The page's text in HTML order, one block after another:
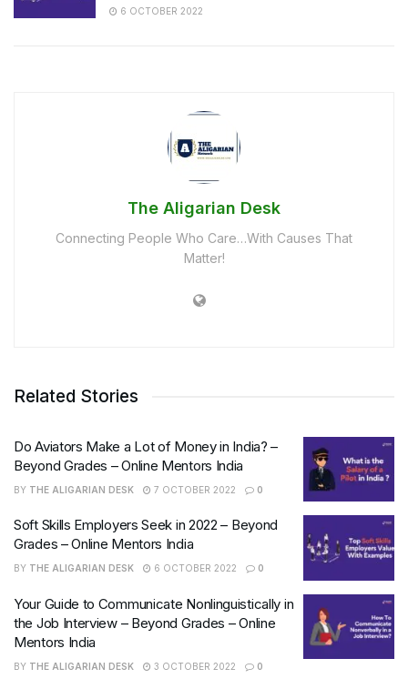
6 OCTOBER 2022
The Aligarian Desk
Connecting People Who Care…With Causes That
Matter!
Related Stories
Do Aviators Make a Lot of Money in India? –
Beyond Grades – Online Mentors India
BY THE ALIGARIAN DESK 7 OCTOBER 2022 0
Soft Skills Employers Seek in 2022 – Beyond
Grades – Online Mentors India
BY THE ALIGARIAN DESK 6 OCTOBER 2022 0
Your Guide to Communicate Nonlinguistically in
the Job Interview – Beyond Grades – Online
Mentors India
BY THE ALIGARIAN DESK 3 OCTOBER 2022 0